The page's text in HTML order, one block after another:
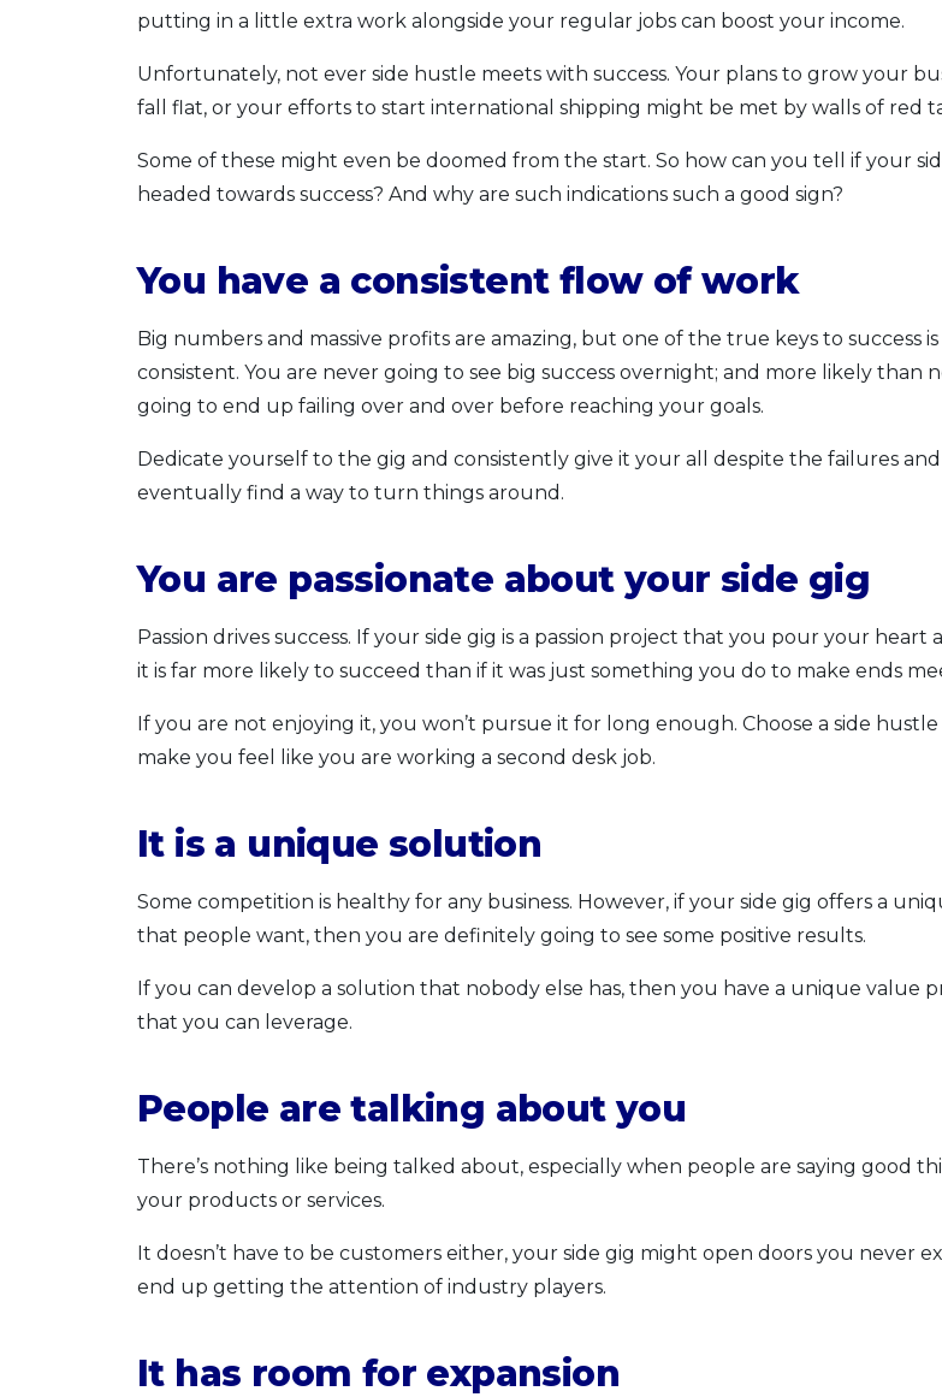
putting in a little extra work alongside your regular jobs can boost your income.
Unfortunately, not ever side hustle meets with success. Your plans to grow your
fall flat, or your efforts to start international shipping might be met by walls of red
Some of these might even be doomed from the start. So how can you tell if your
headed towards success? And why are such indications such a good sign?
You have a consistent flow of work
Big numbers and massive profits are amazing, but one of the true keys to success
consistent. You are never going to see big success overnight; and more likely than
going to end up failing over and over before reaching your goals.
Dedicate yourself to the gig and consistently give it your all despite the failures and
eventually find a way to turn things around.
You are passionate about your side gig
Passion drives success. If your side gig is a passion project that you pour your heart
it is far more likely to succeed than if it was just something you do to make ends
If you are not enjoying it, you won’t pursue it for long enough. Choose a side hustle
make you feel like you are working a second desk job.
It is a unique solution
Some competition is healthy for any business. However, if your side gig offers a
that people want, then you are definitely going to see some positive results.
If you can develop a solution that nobody else has, then you have a unique value
that you can leverage.
People are talking about you
There’s nothing like being talked about, especially when people are saying good
your products or services.
It doesn’t have to be customers either, your side gig might open doors you never
end up getting the attention of industry players.
It has room for expansion